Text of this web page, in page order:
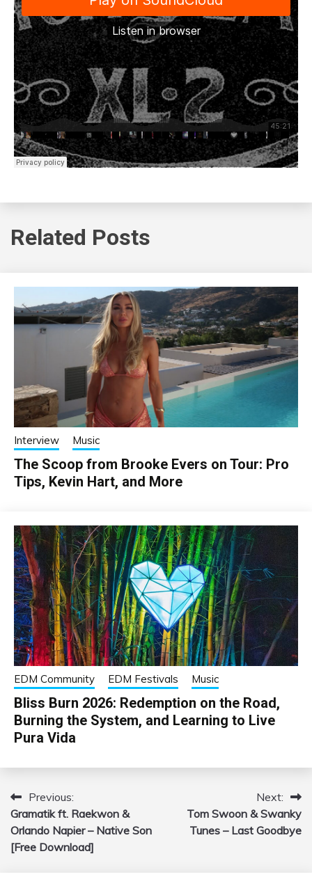
Related Posts
Interview Music
The Scoop from Brooke Evers on Tour: Pro
Tips, Kevin Hart, and More
EDM Community EDM Festivals Music
Bliss Burn 2026: Redemption on the Road,
Burning the System, and Learning to Live
Pura Vida
Post
navigation
Previous:
Gramatik ft. Raekwon &
Orlando Napier – Native Son
[Free Download]
Next:
Tom Swoon & Swanky
Tunes – Last Goodbye